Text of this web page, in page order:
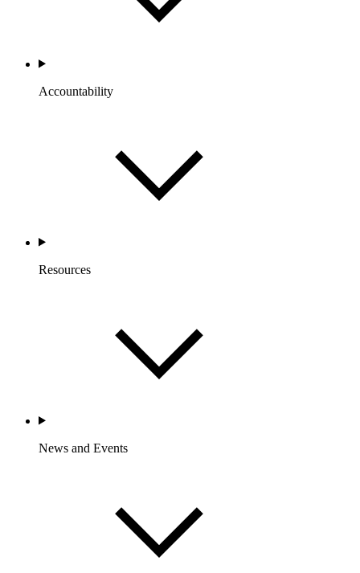
Accountability
Resources
News and Events